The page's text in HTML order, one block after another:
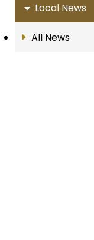
Local News
All News